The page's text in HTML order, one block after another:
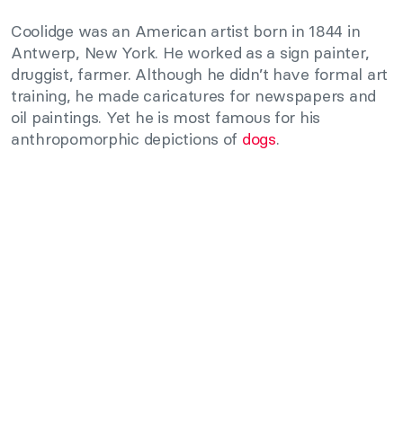
Coolidge was an American artist born in 1844 in
Antwerp, New York. He worked as a sign painter,
druggist, farmer. Although he didn’t have formal art
training, he made caricatures for newspapers and
oil paintings. Yet he is most famous for his
anthropomorphic depictions of dogs.